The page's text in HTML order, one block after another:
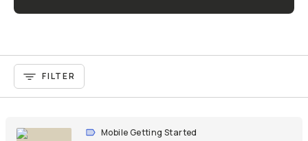
FILTER
Mobile Getting Started